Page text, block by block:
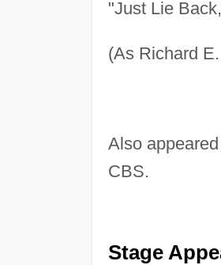
"Just Lie
(As Richard
Also
CBS.
Stage